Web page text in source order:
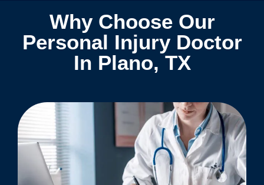
Why Choose Our
Personal Injury Doctor
In Plano, TX